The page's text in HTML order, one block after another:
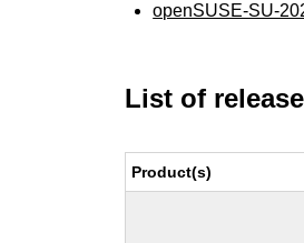
openSUSE-SU-
List of
Product(s)